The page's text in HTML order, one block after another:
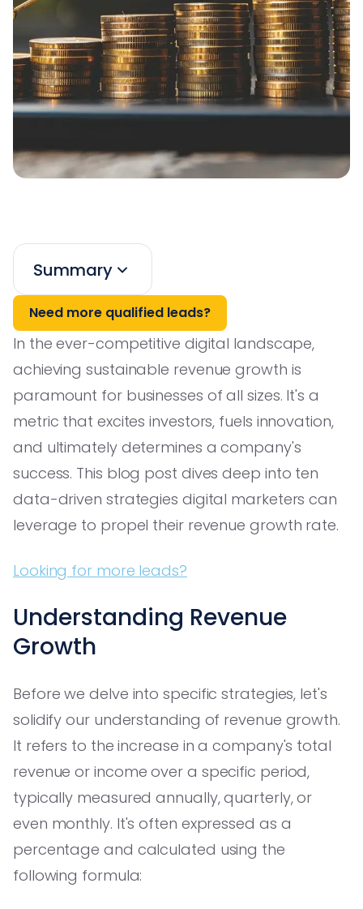
Summary
Need more qualified leads?
In the ever-competitive digital landscape,
achieving sustainable revenue growth is
paramount for businesses of all sizes. It's a
metric that excites investors, fuels innovation,
and ultimately determines a company's
success. This blog post dives deep into ten
data-driven strategies digital marketers can
leverage to propel their revenue growth rate.
Looking for more leads?
Understanding Revenue
Growth
Before we delve into specific strategies, let's
solidify our understanding of revenue growth.
It refers to the increase in a company's total
revenue or income over a specific period,
typically measured annually, quarterly, or
even monthly. It's often expressed as a
percentage and calculated using the
following formula: